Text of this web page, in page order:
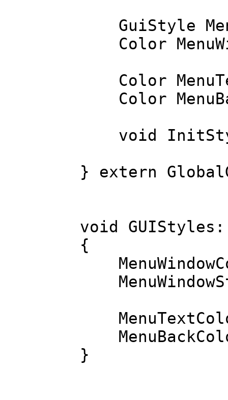
GuiStyle
Color
Color
Color
void
} extern
void
{
}